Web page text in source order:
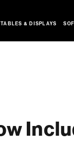
& DISPLAYS